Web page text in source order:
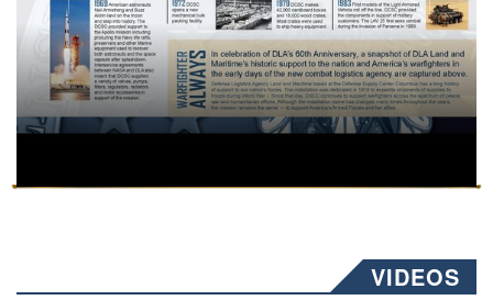
VIDEOS